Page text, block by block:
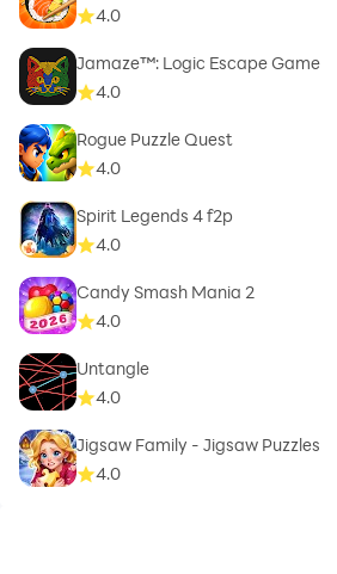
4.0
Jamaze™: Logic Escape Game
4.0
Rogue Puzzle Quest
4.0
Spirit Legends 4 f2p
4.0
Candy Smash Mania 2
4.0
Untangle
4.0
Jigsaw Family - Jigsaw Puzzles
4.0